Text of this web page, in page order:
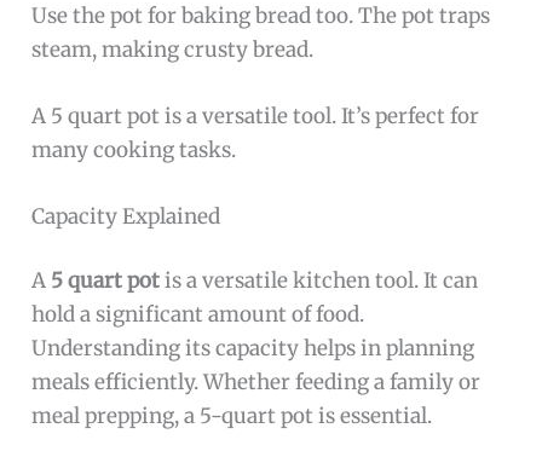
Use the pot for baking bread too. The pot traps
steam, making crusty bread.
A 5 quart pot is a versatile tool. It’s perfect for
many cooking tasks.
Capacity Explained
A 5 quart potis a versatile kitchen tool. It can
hold a significant amount of food.
Understanding its capacity helps in planning
meals efficiently. Whether feeding a family or
meal prepping, a 5-quart pot is essential.